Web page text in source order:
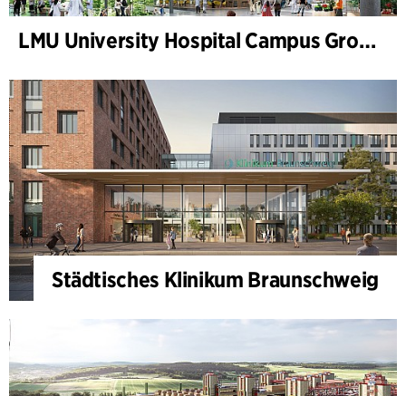
LMU University Hospital Campus Grosshadern
Städtisches Klinikum Braunschweig